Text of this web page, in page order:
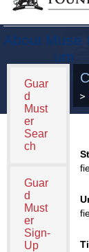
About Muse
um
Guar
d
Must
er
Sear
ch
Guar
d
Must
er
Sign-
Up